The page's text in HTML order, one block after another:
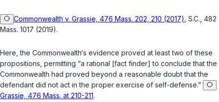
Commonwealth v. Grassie, 476 Mass. 202, 210 (2017) , S.C., 482
Mass. 1017 (2019).
Here, the Commonwealth‘s evidence proved at least two of these
propositions, permitting “a rational [fact finder] to conclude that the
Commonwealth had proved beyond a reasonable doubt that the
defendant did not act in the proper exercise of self-defense.”
Grassie, 476 Mass. at 210-211.